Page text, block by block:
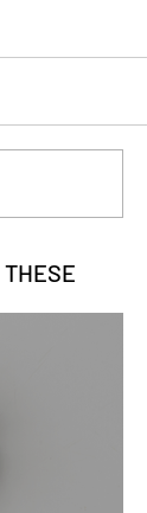
THESE